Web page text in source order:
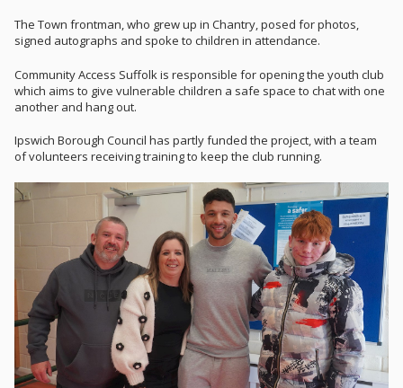
The Town frontman, who grew up in Chantry, posed for photos,
signed autographs and spoke to children in attendance.
Community Access Suffolk is responsible for opening the youth club
which aims to give vulnerable children a safe space to chat with one
another and hang out.
Ipswich Borough Council has partly funded the project, with a team
of volunteers receiving training to keep the club running.